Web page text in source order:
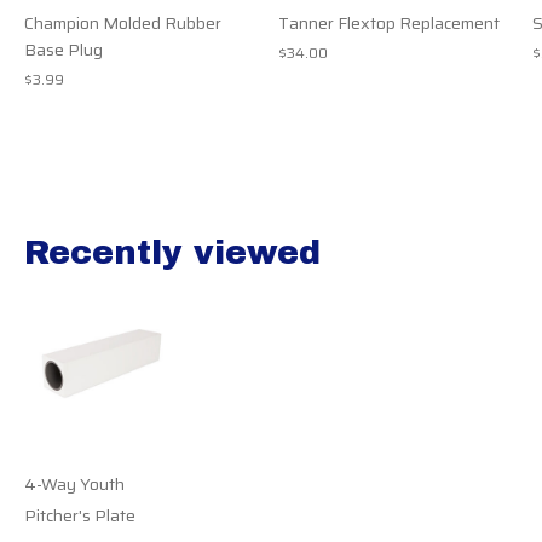
Champion Molded Rubber
Base Plug
$3.99
Tanner Flextop Replacement
$34.00
Recently viewed
4-Way Youth
Pitcher's Plate